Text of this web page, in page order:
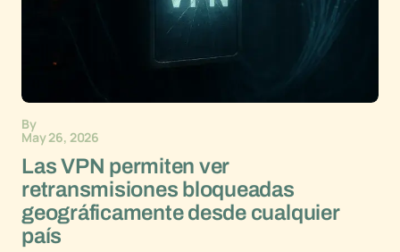
By
May 26, 2026
Las VPN permiten ver
retransmisiones bloqueadas
geográficamente desde cualquier
país